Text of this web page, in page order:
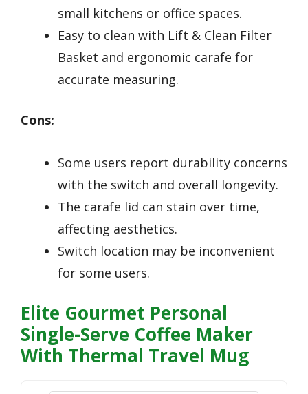
small kitchens or office spaces.
Easy to clean with Lift & Clean Filter
Basket and ergonomic carafe for
accurate measuring.
Cons:
Some users report durability concerns
with the switch and overall longevity.
The carafe lid can stain over time,
affecting aesthetics.
Switch location may be inconvenient
for some users.
Elite Gourmet Personal
Single-Serve Coffee Maker
With Thermal Travel Mug